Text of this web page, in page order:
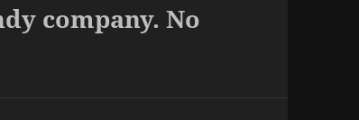
company. No